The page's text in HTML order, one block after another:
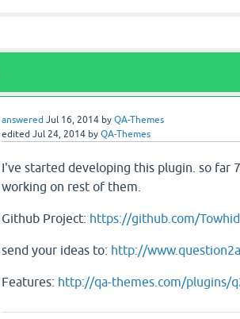
answered Jul 16, 2014 by QA-Themes
edited Jul 24, 2014 by QA-Themes
I've started developing this plugin. so far
working on rest of them.
Github Project: https://github.com/
send your ideas to: http://
Features: http://qa-themes.com/plugins/